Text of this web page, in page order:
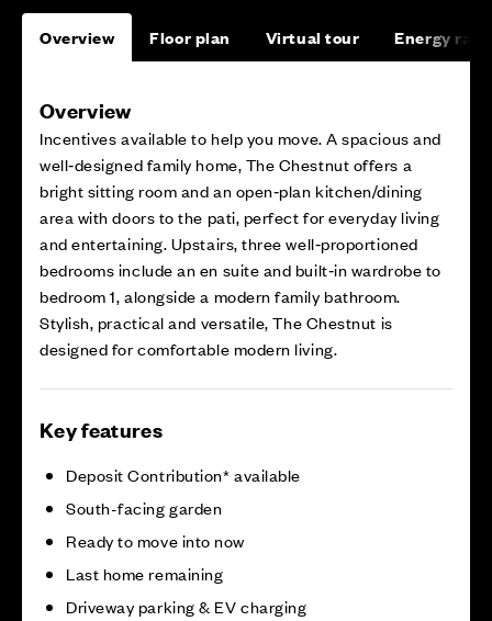
Overview Floor plan Virtual tour Energy
Overview
Incentives available to help you move. A spacious and
well‑designed family home, The Chestnut offers a
bright sitting room and an open‑plan kitchen/dining
area with doors to the pati, perfect for everyday living
and entertaining. Upstairs, three well‑proportioned
bedrooms include an en suite and built‑in wardrobe to
bedroom 1, alongside a modern family bathroom.
Stylish, practical and versatile, The Chestnut is
designed for comfortable modern living.
Key features
Deposit Contribution* available
South-facing garden
Ready to move into now
Last home remaining
Driveway parking & EV charging